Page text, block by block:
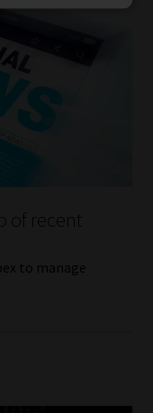
of recent
to manage